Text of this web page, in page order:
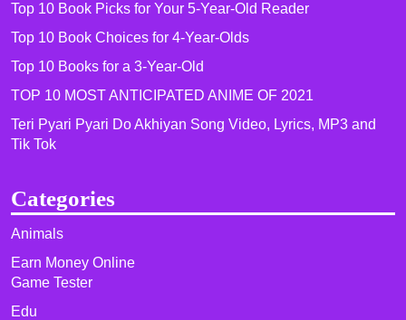
Top 10 Book Picks for Your 5-Year-Old Reader
Top 10 Book Choices for 4-Year-Olds
Top 10 Books for a 3-Year-Old
TOP 10 MOST ANTICIPATED ANIME OF 2021​
Teri Pyari Pyari Do Akhiyan Song Video, Lyrics, MP3 and
Tik Tok
Categories
Animals
Earn Money Online
Game Tester
Edu